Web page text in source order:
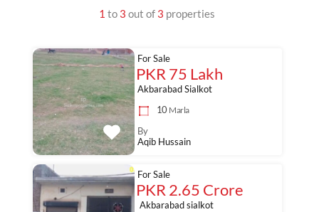
1 to 3 out of 3 properties
Akbarabad Sialkot
10 Marla
For Sale
PKR 75 Lakh
By
Aqib Hussain
Akbarabad sialkot
For Sale
PKR 2.65 Crore